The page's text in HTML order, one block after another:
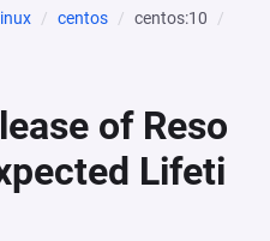
centos
centos:10
of Reso
Lifeti